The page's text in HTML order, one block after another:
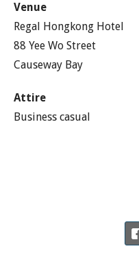
Venue
Regal Hongkong Hotel
88 Yee Wo Street
Causeway Bay
Attire
Business casual